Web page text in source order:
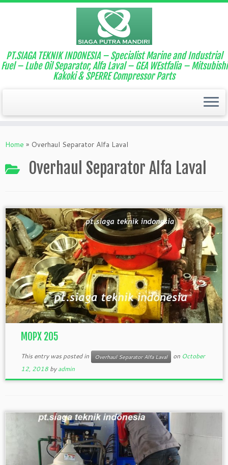
PT.SIAGA TEKNIK INDONESIA – Specialist Marine and Industrial
Fuel – Lube Oil Separator, Alfa Laval – GEA WEstfalia – Mitsubishi
Kakoki & SPERRE Compressor Parts
Home » Overhaul Separator Alfa Laval
Overhaul Separator Alfa Laval
MOPX 205
This entry was posted in Overhaul Separator Alfa Laval on October
12, 2018 byadmin